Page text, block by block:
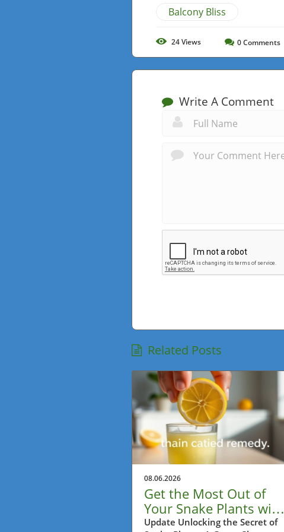
Balcony Bliss
24Views 0Comments
Write A Comment
Related Posts
08.06.2026
Get the Most Out of
Your Snake Plants with
This Lemon Trick!
Update Unlocking the Secret of